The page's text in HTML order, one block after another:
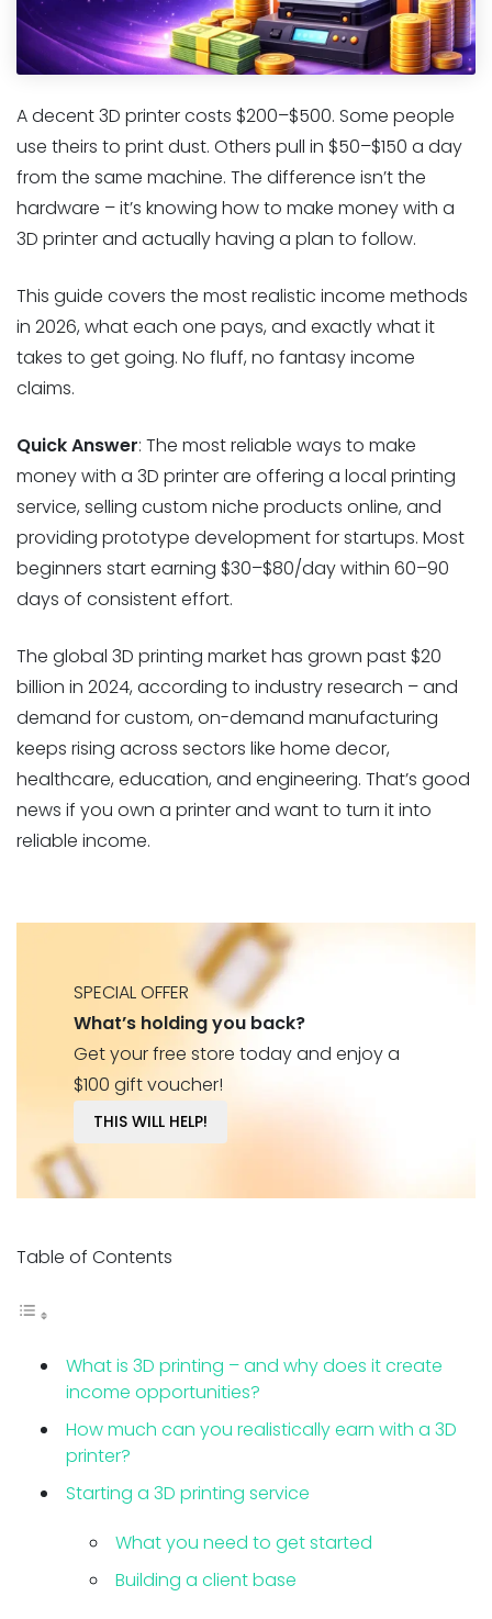
A decent 3D printer costs $200–$500. Some people
use theirs to print dust. Others pull in $50–$150 a day
from the same machine. The difference isn’t the
hardware – it’s knowing how to make money with a
3D printer and actually having a plan to follow.
This guide covers the most realistic income methods
in 2026, what each one pays, and exactly what it
takes to get going. No fluff, no fantasy income
claims.
Quick Answer: The most reliable ways to make
money with a 3D printer are offering a local printing
service, selling custom niche products online, and
providing prototype development for startups. Most
beginners start earning $30–$80/day within 60–90
days of consistent effort.
The global 3D printing market has grown past $20
billion in 2024, according to industry research – and
demand for custom, on-demand manufacturing
keeps rising across sectors like home decor,
healthcare, education, and engineering. That’s good
news if you own a printer and want to turn it into
reliable income.
SPECIAL OFFER
What’s holding you back?
Get your free store today and enjoy a
$100 gift voucher!
THIS WILL HELP!
Table of Contents
What is 3D printing – and why does it create
income opportunities?
How much can you realistically earn with a 3D
printer?
Starting a 3D printing service
What you need to get started
Building a client base